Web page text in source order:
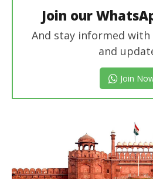
Join our
And stay informed
and
Join